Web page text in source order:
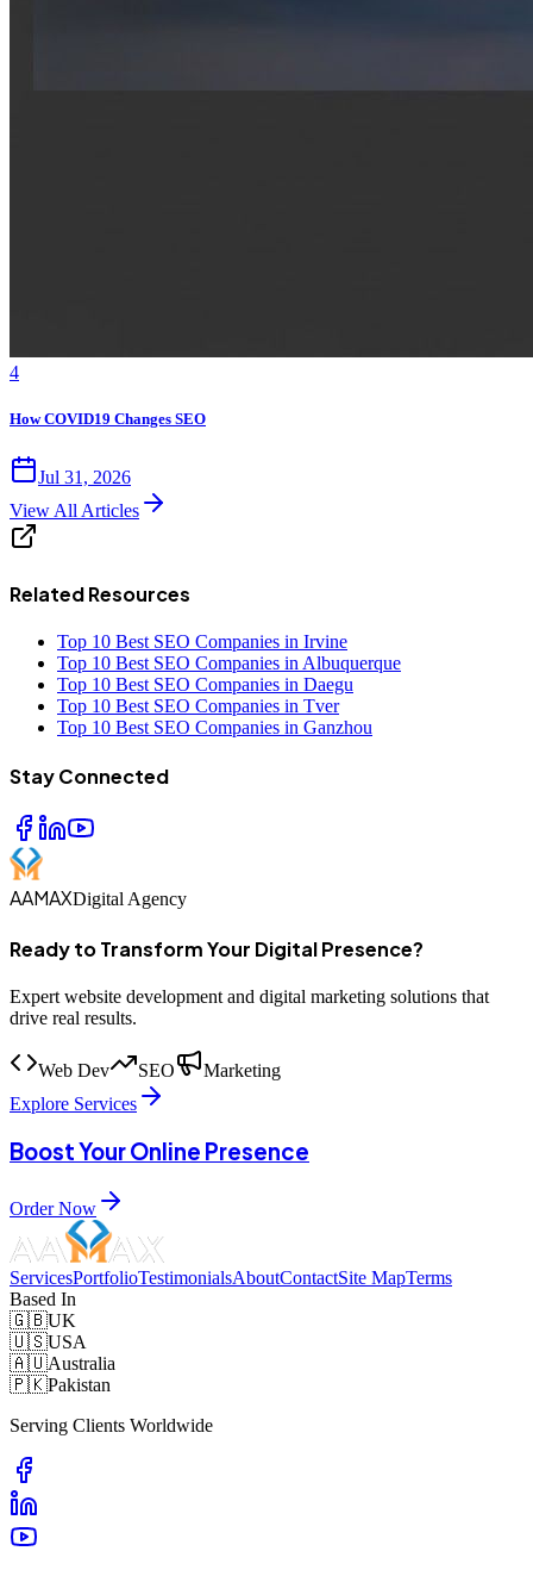
4
How COVID19 Changes SEO
Jul 31, 2026
View All Articles
Related Resources
Top 10 Best SEO Companies in Irvine
Top 10 Best SEO Companies in Albuquerque
Top 10 Best SEO Companies in Daegu
Top 10 Best SEO Companies in Tver
Top 10 Best SEO Companies in Ganzhou
Stay Connected
AAMAXDigital Agency
Ready to Transform Your Digital Presence?
Expert website development and digital marketing solutions that
drive real results.
Web Dev SEO
Marketing
Explore Services
Boost Your Online Presence
Order Now
ServicesPortfolioTestimonialsAboutContactSite MapTerms
Based In
🇬🇧UK
🇺🇸USA
🇦🇺Australia
🇵🇰Pakistan
Serving Clients Worldwide